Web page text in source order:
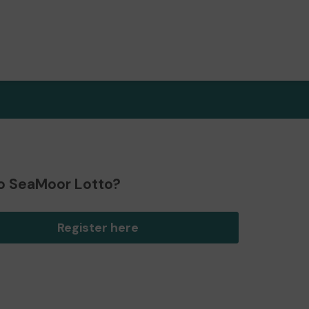
SeaMoor Lotto?
Register here